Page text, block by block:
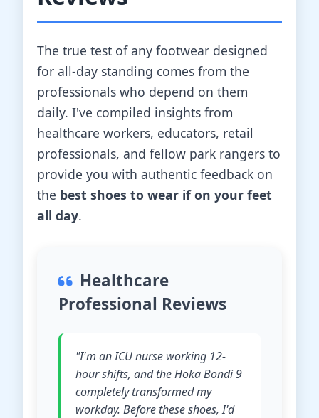
The true test of any footwear designed
for all-day standing comes from the
professionals who depend on them
daily. I've compiled insights from
healthcare workers, educators, retail
professionals, and fellow park rangers to
provide you with authentic feedback on
the best shoes to wear if on your feet
all day.
Healthcare
Professional Reviews
"I'm an ICU nurse working 12-
hour shifts, and the Hoka Bondi 9
completely transformed my
workday. Before these shoes, I'd